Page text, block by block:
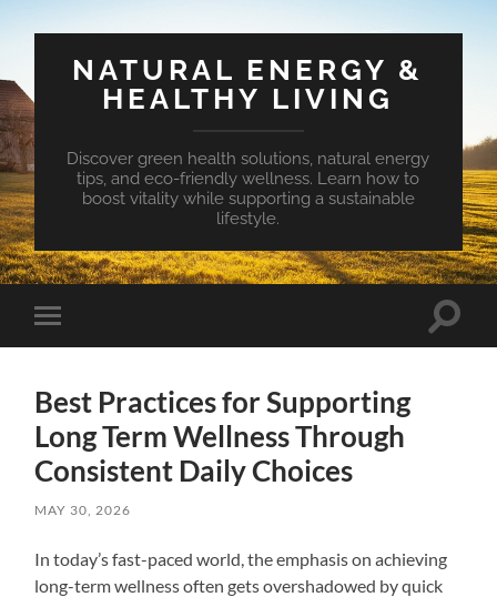
NATURAL ENERGY &
HEALTHY LIVING
Discover green health solutions, natural energy
tips, and eco-friendly wellness. Learn how to
boost vitality while supporting a sustainable
lifestyle.
Toggle
mobile
Toggle
Best Practices for Supporting
Long Term Wellness Through
Consistent Daily Choices
MAY 30, 2026
In today’s fast-paced world, the emphasis on achieving
long-term wellness often gets overshadowed by quick